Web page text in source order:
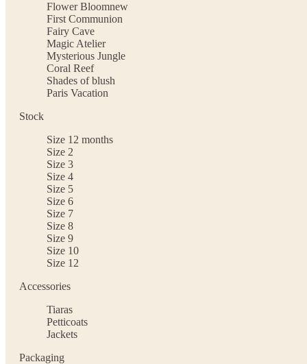
Flower Bloomnew
First Communion
Fairy Cave
Magic Atelier
Mysterious Jungle
Coral Reef
Shades of blush
Paris Vacation
Stock
Size 12 months
Size 2
Size 3
Size 4
Size 5
Size 6
Size 7
Size 8
Size 9
Size 10
Size 12
Accessories
Tiaras
Petticoats
Jackets
Packaging